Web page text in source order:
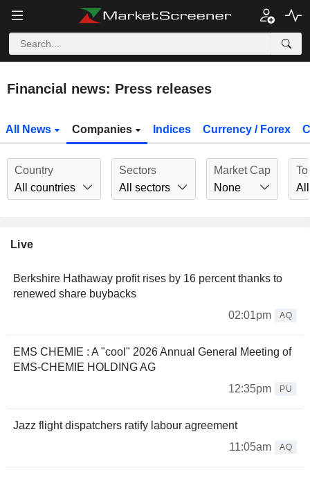
Financial news: Press releases
All News Companies Indices Currency / Forex
Country
All countries
Sectors
All sectors
Market Cap
None
All
Live
Berkshire Hathaway profit rises by 16 percent thanks to
renewed share buybacks
02:01pm
AQ
EMS CHEMIE : A "cool" 2026 Annual General Meeting of
EMS‑CHEMIE HOLDING AG
12:35pm
PU
Jazz flight dispatchers ratify labour agreement
11:05am
AQ